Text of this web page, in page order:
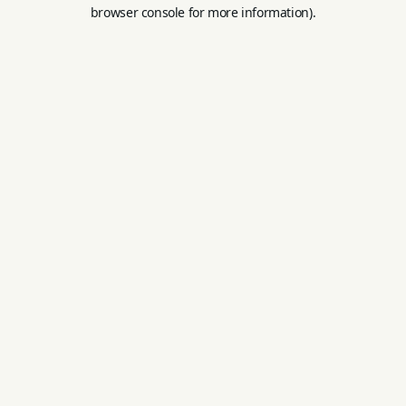
browser console for more information).